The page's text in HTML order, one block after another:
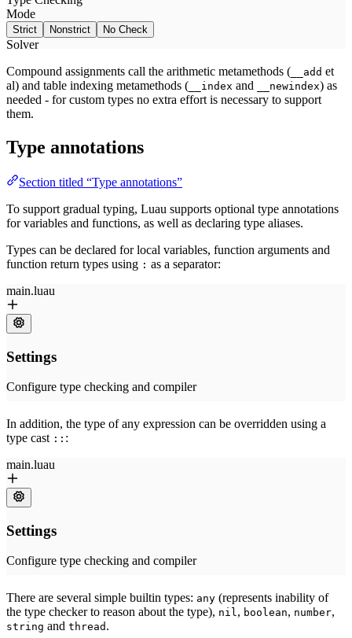
Compound assignments call the arithmetic metamethods ( __add et
al) and table indexing metamethods ( __index and __newindex) as
needed - for custom types no extra effort is necessary to support
them.
Type annotations
Section titled “Type annotations”
To support gradual typing, Luau supports optional type annotations
for variables and functions, as well as declaring type aliases.
Types can be declared for local variables, function arguments and
function return types using : as a separator:
In addition, the type of any expression can be overridden using a
type cast :: :
There are several simple builtin types: any (represents inability of
the type checker to reason about the type), nil , boolean, number,
string and thread .